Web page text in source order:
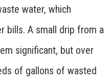
water, which
bills. A small drip from a
significant, but over
of gallons of wasted